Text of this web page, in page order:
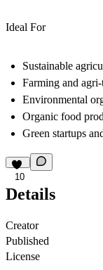
Ideal For
Sustainable
Farming and
Environmental
Organic food
Green startups
10
Details
Creator
Published
License